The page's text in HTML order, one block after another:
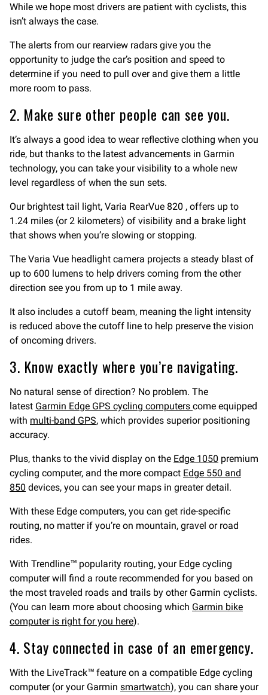
While we hope most drivers are patient with cyclists, this
isn’t always the case.
The alerts from our rearview radars give you the
opportunity to judge the car’s position and speed to
determine if you need to pull over and give them a little
more room to pass.
2. Make sure other people can see you.
It’s always a good idea to wear reflective clothing when you
ride, but thanks to the latest advancements in Garmin
technology, you can take your visibility to a whole new
level regardless of when the sun sets.
Our brightest tail light, Varia RearVue 820 , offers up to
1.24 miles (or 2 kilometers) of visibility and a brake light
that shows when you’re slowing or stopping.
The Varia Vue headlight camera projects a steady blast of
up to 600 lumens to help drivers coming from the other
direction see you from up to 1 mile away.
It also includes a cutoff beam, meaning the light intensity
is reduced above the cutoff line to help preserve the vision
of oncoming drivers.
3. Know exactly where you’re navigating.
No natural sense of direction? No problem. The
latest Garmin Edge GPS cycling computers come equipped
with multi-band GPS, which provides superior positioning
accuracy.
Plus, thanks to the vivid display on the Edge 1050 premium
cycling computer, and the more compact Edge 550 and
850 devices, you can see your maps in greater detail.
With these Edge computers, you can get ride-specific
routing, no matter if you’re on mountain, gravel or road
rides.
With Trendline™ popularity routing, your Edge cycling
computer will find a route recommended for you based on
the most traveled roads and trails by other Garmin cyclists.
(You can learn more about choosing which Garmin bike
computer is right for you here).
4. Stay connected in case of an emergency.
With the LiveTrack™ feature on a compatible Edge cycling
computer (or your Garmin smartwatch), you can share your